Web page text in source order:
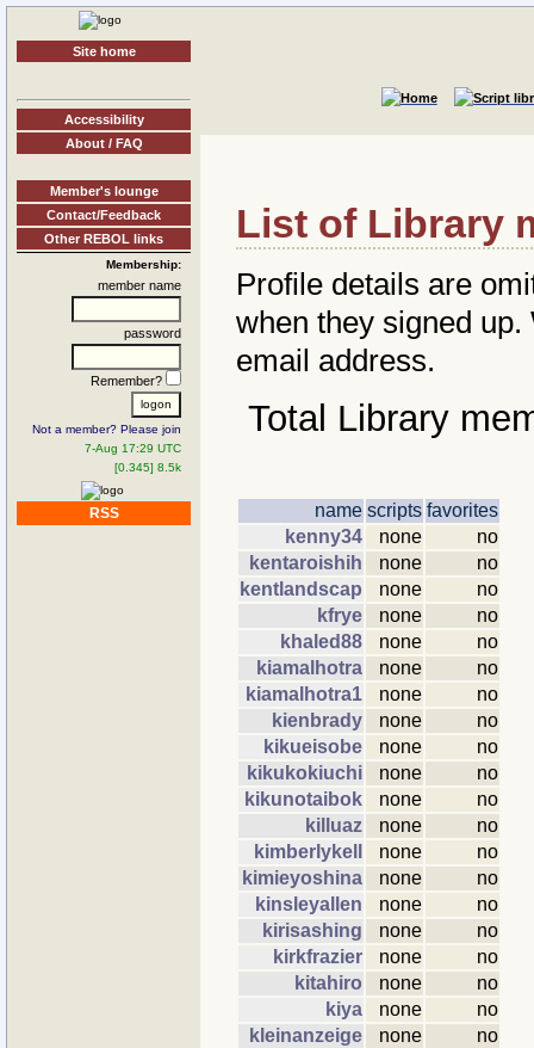
Site home
Accessibility
About / FAQ
Member's lounge
Contact/Feedback
Other REBOL links
Membership:
member name
password
Remember?
Not a member? Please join
7-Aug 17:29 UTC
[0.345] 8.5k
RSS
List of Library
Profile details are
when they signed
email address.
Total Library
name scripts favorites
kenny34
none
no
kentaroishih
none
no
kentlandscap
none
no
kfrye
none
no
khaled88
none
no
kiamalhotra
none
no
kiamalhotra1
none
no
kienbrady
none
no
kikueisobe
none
no
kikukokiuchi
none
no
kikunotaibok
none
no
killuaz
none
no
kimberlykell
none
no
kimieyoshina
none
no
kinsleyallen
none
no
kirisashing
none
no
kirkfrazier
none
no
kitahiro
none
no
kiya
none
no
kleinanzeige
none no